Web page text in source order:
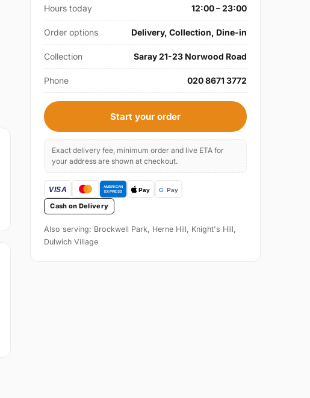
Hours today 12:00 – 23:00
Order options Delivery, Collection, Dine-in
Collection Saray 21-23 Norwood Road
Phone 020 8671 3772
Start your order
Exact delivery fee, minimum order and live ETA for
your address are shown at checkout.
Cash on Delivery
Also serving: Brockwell Park, Herne Hill, Knight's Hill,
Dulwich Village